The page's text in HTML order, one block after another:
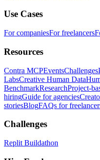
Use Cases
For companiesFor freelancers
Resources
Contra MCPEventsChallenges
LabsCreative Human Data
BenchmarkResearchProject-
hiringGuide for agencies
storiesBlogFAQs for
Challenges
Replit Buildathon